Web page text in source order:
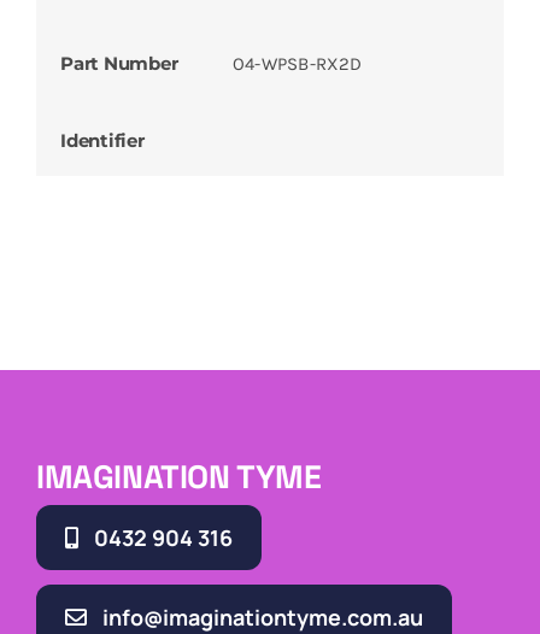
Part Number O4-WPSB-RX2D
Identifier
IMAGINATION TYME
0432 904 316
info@imaginationtyme.com.au